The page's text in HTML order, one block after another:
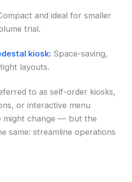
and ideal for smaller
trial.
kiosk: Space-saving,
layouts.
to as self-order kiosks,
or interactive menu
might change — but the
same: streamline operations